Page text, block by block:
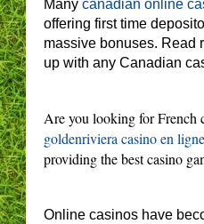
Many canadian online
offering first time
massive bonuses. Read
up with any Canadian
Are you looking for French
goldenriviera casino en ligne
providing the best casino
Online casinos have